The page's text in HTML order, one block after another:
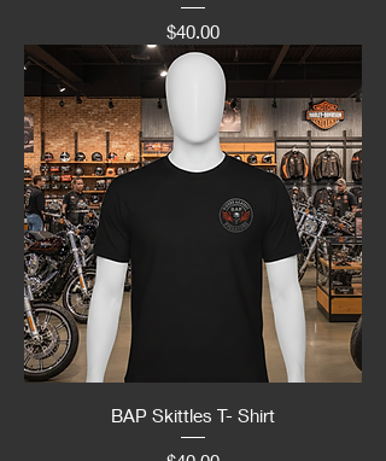
Price
$40.00
BAP Skittles T- Shirt